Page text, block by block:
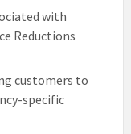
with
Reductions
customers to
specific